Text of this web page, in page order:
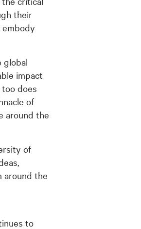
their
embody
global
impact
does
of
around the
of
around the
to